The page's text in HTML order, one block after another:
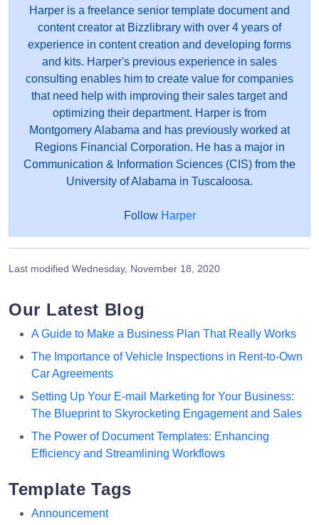
Harper is a freelance senior template document and
content creator at Bizzlibrary with over 4 years of
experience in content creation and developing forms
and kits. Harper's previous experience in sales
consulting enables him to create value for companies
that need help with improving their sales target and
optimizing their department. Harper is from
Montgomery Alabama and has previously worked at
Regions Financial Corporation. He has a major in
Communication & Information Sciences (CIS) from the
University of Alabama in Tuscaloosa.
Follow Harper
Last modified Wednesday, November 18, 2020
Our Latest Blog
A Guide to Make a Business Plan That Really Works
The Importance of Vehicle Inspections in Rent-to-Own
Car Agreements
Setting Up Your E-mail Marketing for Your Business:
The Blueprint to Skyrocketing Engagement and Sales
The Power of Document Templates: Enhancing
Efficiency and Streamlining Workflows
Template Tags
Announcement